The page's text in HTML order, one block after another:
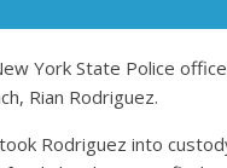
York State Police
Rian Rodriguez.
Rodriguez into